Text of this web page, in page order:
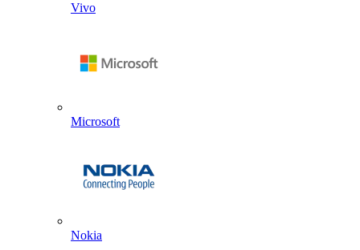
Vivo
Microsoft
Nokia